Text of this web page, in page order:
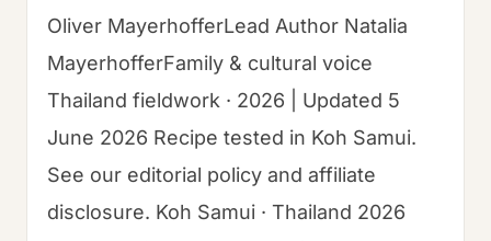
Oliver MayerhofferLead Author Natalia
MayerhofferFamily & cultural voice
Thailand fieldwork · 2026 | Updated 5
June 2026 Recipe tested in Koh Samui.
See our editorial policy and affiliate
disclosure. Koh Samui · Thailand 2026